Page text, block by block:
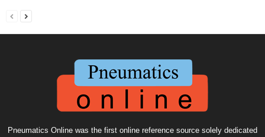
Pneumatics Online was the first online reference source solely dedicated